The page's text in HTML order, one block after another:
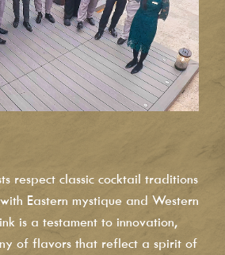
respect classic cocktail traditions
Eastern mystique and Western
is a testament to innovation,
of flavors that reflect a spirit of